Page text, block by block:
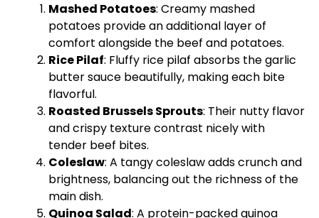
Mashed Potatoes: Creamy mashed
potatoes provide an additional layer of
comfort alongside the beef and potatoes.
Rice Pilaf: Fluffy rice pilaf absorbs the garlic
butter sauce beautifully, making each bite
flavorful.
Roasted Brussels Sprouts: Their nutty flavor
and crispy texture contrast nicely with
tender beef bites.
Coleslaw: A tangy coleslaw adds crunch and
brightness, balancing out the richness of the
main dish.
Quinoa Salad: A protein-packed quinoa